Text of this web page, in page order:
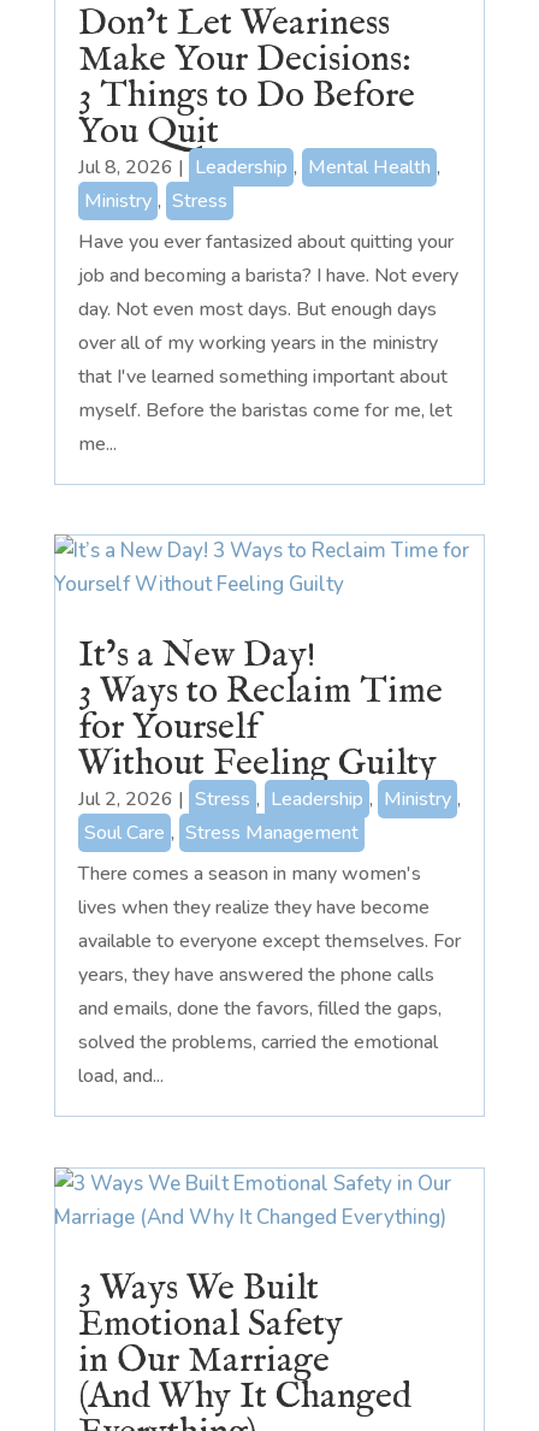
Don’t Let Weariness
Make Your Decisions:
3 Things to Do Before
You Quit
Jul 8, 2026 | Leadership , Mental Health ,
Ministry , Stress
Have you ever fantasized about quitting your
job and becoming a barista? I have. Not every
day. Not even most days. But enough days
over all of my working years in the ministry
that I've learned something important about
myself. Before the baristas come for me, let
me...
It’s a New Day!
3 Ways to Reclaim Time
for Yourself
Without Feeling Guilty
Jul 2, 2026 | Stress , Leadership , Ministry ,
Soul Care , Stress Management
There comes a season in many women's
lives when they realize they have become
available to everyone except themselves. For
years, they have answered the phone calls
and emails, done the favors, filled the gaps,
solved the problems, carried the emotional
load, and...
3 Ways We Built
Emotional Safety
in Our Marriage
(And Why It Changed